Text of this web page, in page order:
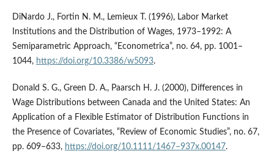
DiNardo J., Fortin N. M., Lemieux T. (1996), Labor Market
Institutions and the Distribution of Wages, 1973–1992: A
Semiparametric Approach, “Econometrica”, no. 64, pp. 1001–
1044, https://doi.org/10.3386/w5093.
Donald S. G., Green D. A., Paarsch H. J. (2000), Differences in
Wage Distributions between Canada and the United States: An
Application of a Flexible Estimator of Distribution Functions in
the Presence of Covariates, “Review of Economic Studies”, no. 67,
pp. 609–633, https://doi.org/10.1111/1467–937x.00147.